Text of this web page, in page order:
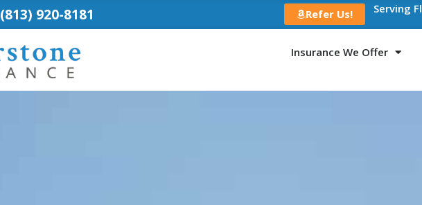
(813) 920-8181 Refer Us! Serving
Insurance We Offer